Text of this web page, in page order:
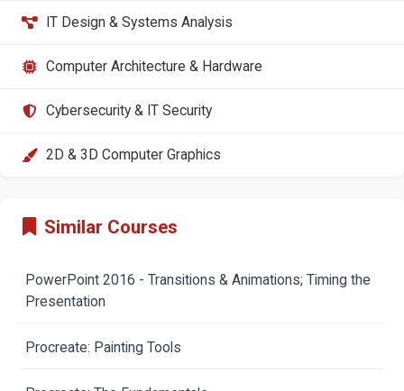
IT Design & Systems Analysis
Computer Architecture & Hardware
Cybersecurity & IT Security
2D & 3D Computer Graphics
Similar Courses
PowerPoint 2016 - Transitions & Animations; Timing the
Presentation
Procreate: Painting Tools